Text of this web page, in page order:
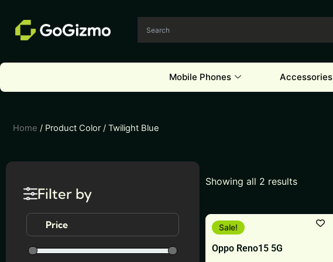
content
Mobile Phones Accessories
Home / Product Color / Twilight Blue
Filter by
Price
Showing all 2 results
Oppo Reno15 5G
Sale!
This
product
has